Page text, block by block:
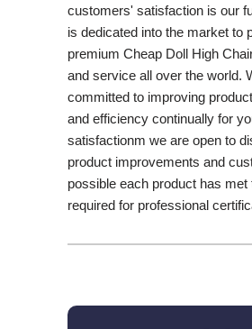
customers' satisfaction is our
is dedicated into the market to
premium Cheap Doll High
and service all over the world.
committed to improving
and efficiency continually for
satisfactionm we are open to
product improvements and
possible each product has met
required for professional